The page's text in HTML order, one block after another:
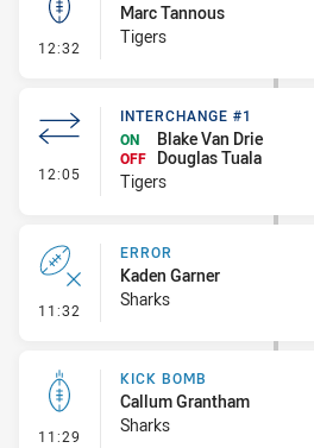
12:32 - Kick Bomb
Marc Tannous
Tigers
12:05 - Interchange #1
INTERCHANGE #1
ON
Blake Van Drie
OFF
Douglas Tuala
Tigers
11:32 - Error
ERROR
Kaden Garner
Sharks
11:29 - Kick Bomb
KICK BOMB
Callum Grantham
Sharks